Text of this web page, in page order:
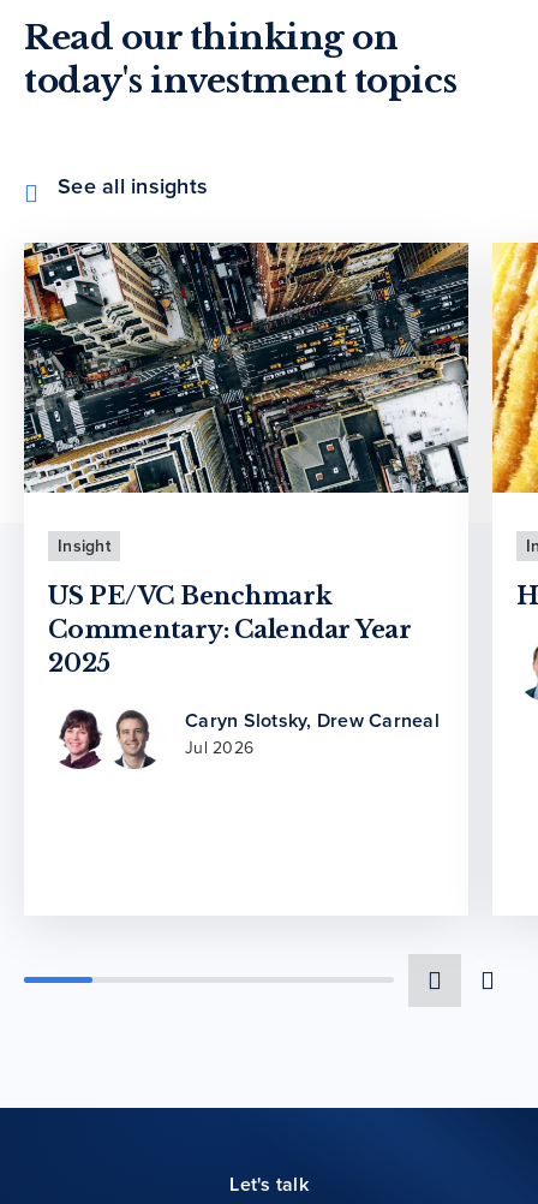
Read our thinking on
today's investment topics
See all insights
Insight
US PE/VC Benchmark
Commentary: Calendar Year
2025
Caryn Slotsky, Drew Carneal
Jul 2026
Let's talk